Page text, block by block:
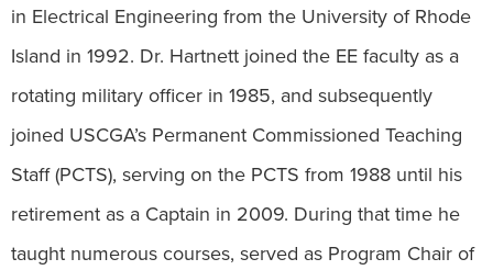
in Electrical Engineering from the University of Rhode
Island in 1992. Dr. Hartnett joined the EE faculty as a
rotating military officer in 1985, and subsequently
joined USCGA’s Permanent Commissioned Teaching
Staff (PCTS), serving on the PCTS from 1988 until his
retirement as a Captain in 2009. During that time he
taught numerous courses, served as Program Chair of